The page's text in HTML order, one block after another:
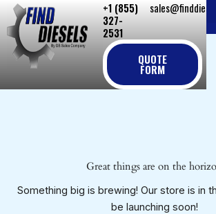
Skip
to
content
+1 (855)
327-
2531
QUOTE
FORM
Great things are on the
Something big is brewing! Our store is in
be launching soon!